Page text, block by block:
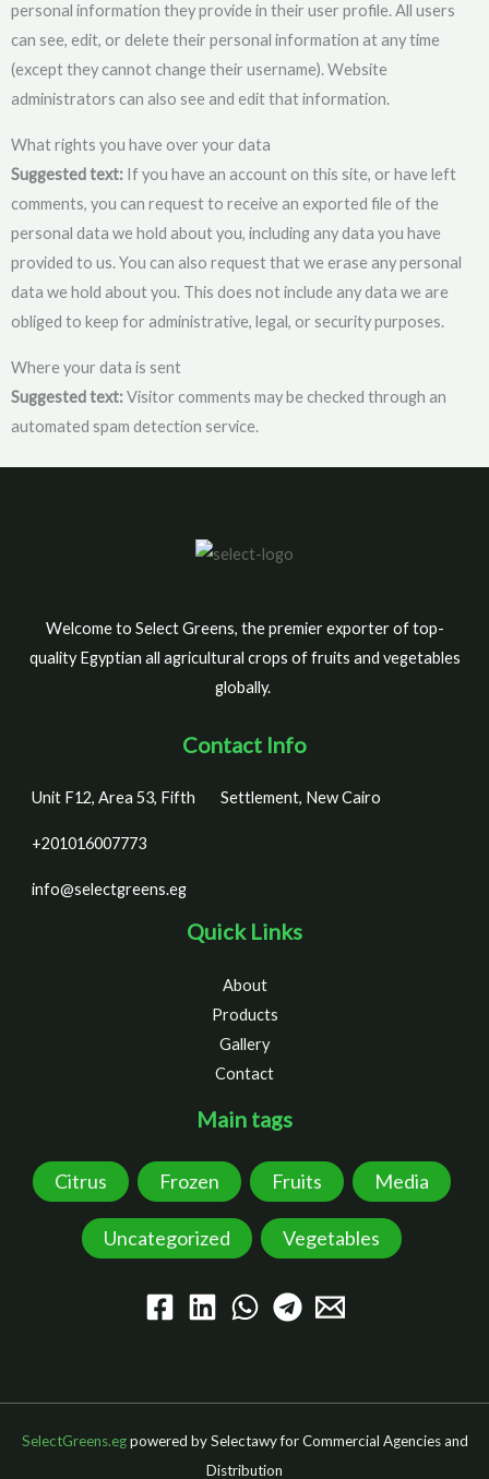
personal information they provide in their user profile. All users
can see, edit, or delete their personal information at any time
(except they cannot change their username). Website
administrators can also see and edit that information.
What rights you have over your data
Suggested text: If you have an account on this site, or have left
comments, you can request to receive an exported file of the
personal data we hold about you, including any data you have
provided to us. You can also request that we erase any personal
data we hold about you. This does not include any data we are
obliged to keep for administrative, legal, or security purposes.
Where your data is sent
Suggested text:Visitor comments may be checked through an
automated spam detection service.
Welcome to Select Greens, the premier exporter of top-
quality Egyptian all agricultural crops of fruits and vegetables
globally.
Contact Info
Unit F12, Area 53, Fifth Settlement, New Cairo
+201016007773
info@selectgreens.eg
Quick Links
About
Products
Gallery
Contact
Main tags
Citrus Frozen Fruits Media
Uncategorized Vegetables
SelectGreens.egpowered by Selectawy for Commercial Agencies and
Distribution